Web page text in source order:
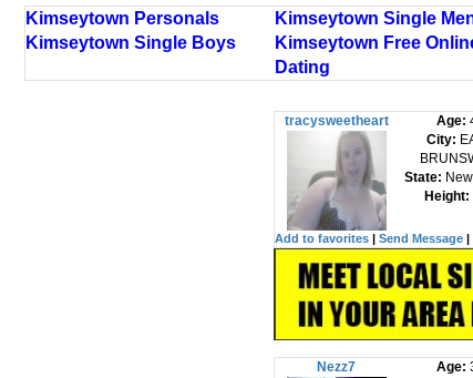
Kimseytown Personals Kimseytown Single
Kimseytown Single Boys
Kimseytown Free
Dating
tracysweetheart Age:
City:
State:
Height:
Add to favorites | Send Message |
Nezz7 Age: